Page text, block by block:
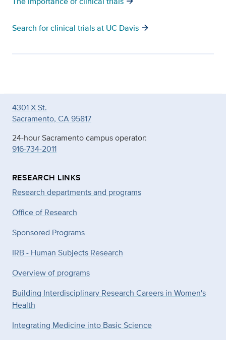
Search for clinical trials at UC Davis arrow_forward
4301 X St.
Sacramento, CA 95817
24-hour Sacramento campus operator:
916-734-2011
RESEARCH LINKS
Research departments and programs
Office of Research
Sponsored Programs
IRB - Human Subjects Research
Overview of programs
Building Interdisciplinary Research Careers in Women's
Health
Integrating Medicine into Basic Science